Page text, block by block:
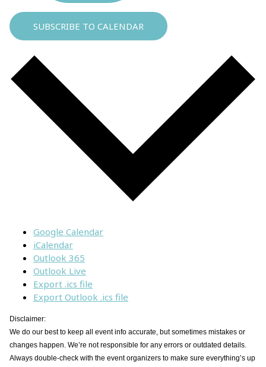
SUBSCRIBE TO CALENDAR
Google Calendar
iCalendar
Outlook 365
Outlook Live
Export .ics file
Export Outlook .ics file
Disclaimer:
We do our best to keep all event info accurate, but sometimes mistakes or
changes happen. We’re not responsible for any errors or outdated details.
Always double-check with the event organizers to make sure everything’s up